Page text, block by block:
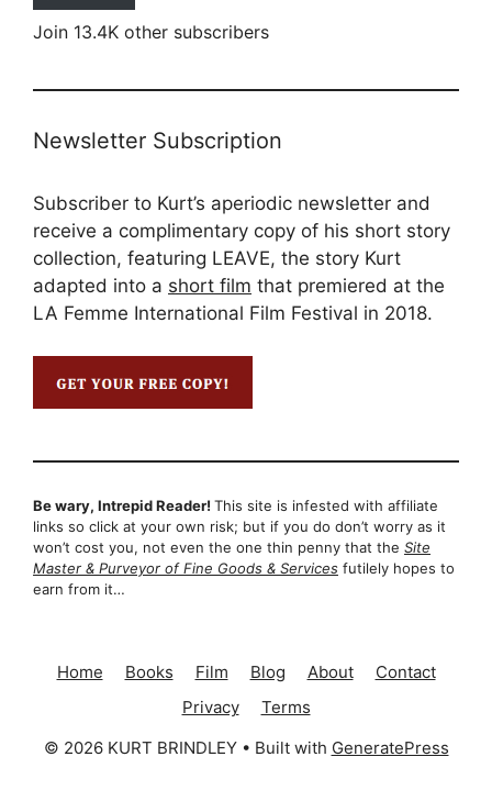
Join 13.4K other subscribers
Newsletter Subscription
Subscriber to Kurt’s aperiodic newsletter and
receive a complimentary copy of his short story
collection, featuring LEAVE, the story Kurt
adapted into a short film that premiered at the
LA Femme International Film Festival in 2018.
Be wary, Intrepid Reader! This site is infested with affiliate
links so click at your own risk; but if you do don’t worry as it
won’t cost you, not even the one thin penny that the Site
Master & Purveyor of Fine Goods & Services futilely hopes to
earn from it…
Home Books Film Blog About
Contact
Privacy
Terms
© 2026 KURT BRINDLEY• Built with GeneratePress